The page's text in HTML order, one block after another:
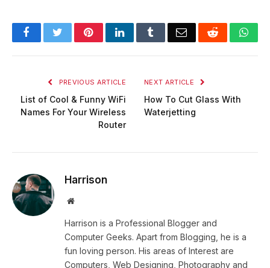
FacebookTwitterPinterestLinkedInTumblrEmail Reddit
PREVIOUS ARTICLE
List of Cool & Funny WiFi
Names For Your Wireless
Router
NEXT ARTICLE
How To Cut Glass With
Waterjetting
Harrison
Website
Harrison is a Professional Blogger and
Computer Geeks. Apart from Blogging, he is a
fun loving person. His areas of Interest are
Computers, Web Designing, Photography and